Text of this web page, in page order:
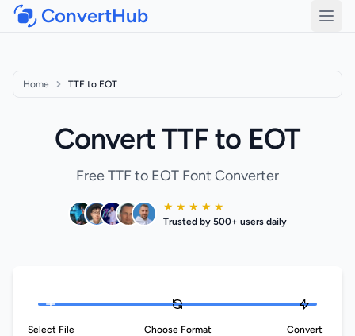
ConvertHub
Home TTF to EOT
Convert TTF to EOT
Free TTF to EOT Font Converter
★ ★ ★ ★ ★
Trusted by 500+ users daily
Select File Choose Format Convert